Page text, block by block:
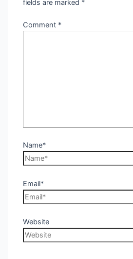
fields are marked *
Comment *
Name*
Email*
Website